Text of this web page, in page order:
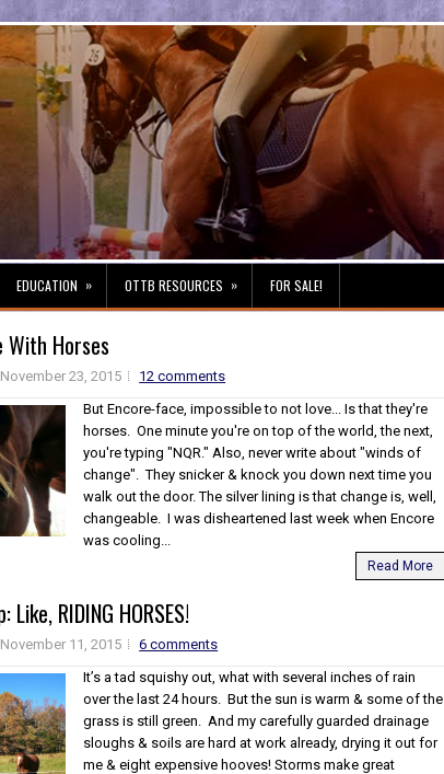
EDUCATION » OTTB RESOURCES » FOR SALE!
With Horses
November 23, 2015
12 comments
But Encore-face, impossible to not love... Is that they're
horses. One minute you're on top of the world, the next,
you're typing "NQR." Also, never write about "winds of
change". They snicker & knock you down next time you
walk out the door. The silver lining is that change is, well,
changeable. I was disheartened last week when Encore
was cooling...
Read More
Like, RIDING HORSES!
November 11, 2015
6 comments
It’s a tad squishy out, what with several inches of rain
over the last 24 hours. But the sun is warm & some of the
grass is still green. And my carefully guarded drainage
sloughs & soils are hard at work already, drying it out for
me & eight expensive hooves! Storms make great